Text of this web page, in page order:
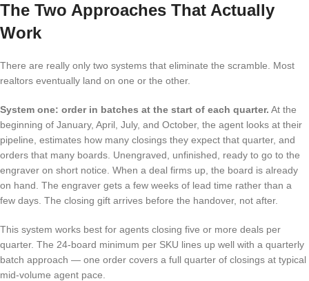
The Two Approaches That Actually
Work
There are really only two systems that eliminate the scramble. Most
realtors eventually land on one or the other.
System one: order in batches at the start of each quarter. At the
beginning of January, April, July, and October, the agent looks at their
pipeline, estimates how many closings they expect that quarter, and
orders that many boards. Unengraved, unfinished, ready to go to the
engraver on short notice. When a deal firms up, the board is already
on hand. The engraver gets a few weeks of lead time rather than a
few days. The closing gift arrives before the handover, not after.
This system works best for agents closing five or more deals per
quarter. The 24-board minimum per SKU lines up well with a quarterly
batch approach — one order covers a full quarter of closings at typical
mid-volume agent pace.